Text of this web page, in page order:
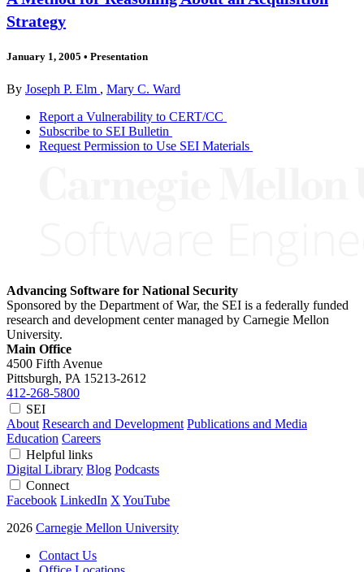
Strategy
January 1, 2005 • Presentation
By Joseph P. Elm , Mary C. Ward
Report a Vulnerability to CERT/CC
Subscribe to SEI Bulletin
Request Permission to Use SEI Materials
Advancing Software for National Security
Sponsored by the Department of War, the SEI is a federally funded
research and development center managed by Carnegie Mellon
University.
Main Office
4500 Fifth Avenue
Pittsburgh, PA 15213-2612
412-268-5800
SEI
About Research and Development Publications and Media
Education Careers
Helpful links
Digital Library Blog Podcasts
Connect
Facebook LinkedIn X YouTube
2026 Carnegie Mellon University
Contact Us